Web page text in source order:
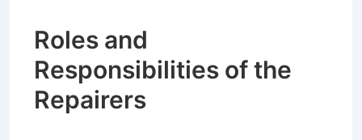
Roles and
Responsibilities of the
Repairers